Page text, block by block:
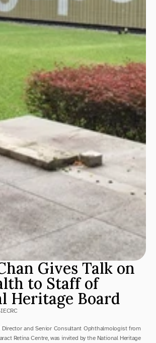
Gives Talk on
to Staff of
Heritage Board
Director and Senior Consultant Ophthalmologist from
Retina Centre, was invited by the National Heritage